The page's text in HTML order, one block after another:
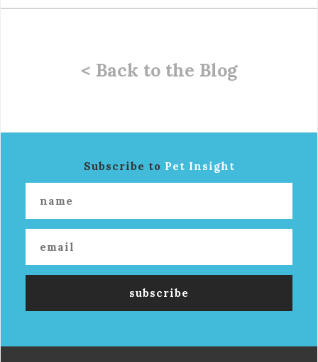
< Back to the Blog
Subscribe to Pet Insight